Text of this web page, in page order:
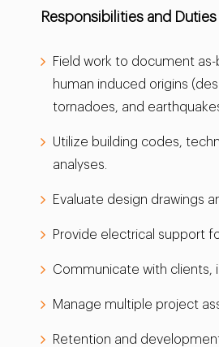
Responsibilities and
Field work to document
human induced origins
tornadoes, and
Utilize building codes,
analyses.
Evaluate design drawings
Provide electrical support
Communicate with clients,
Manage multiple project
Retention and